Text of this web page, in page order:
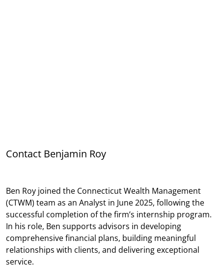
Ben Roy joined the Connecticut Wealth Management
(CTWM) team as an Analyst in June 2025, following the
successful completion of the firm’s internship program.
In his role, Ben supports advisors in developing
comprehensive financial plans, building meaningful
relationships with clients, and delivering exceptional
service.
Contact Benjamin Roy